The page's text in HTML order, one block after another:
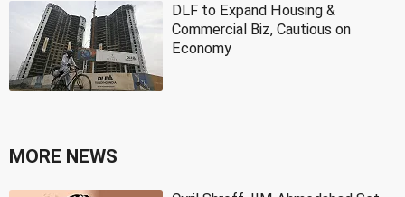
DLF to Expand Housing &
Commercial Biz, Cautious on
Economy
MORE NEWS